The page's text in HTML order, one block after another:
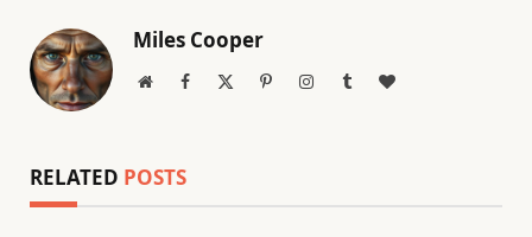
Miles Cooper
WebsiteFacebook PinterestInstagramTumblrBlogLovin
RELATED POSTS